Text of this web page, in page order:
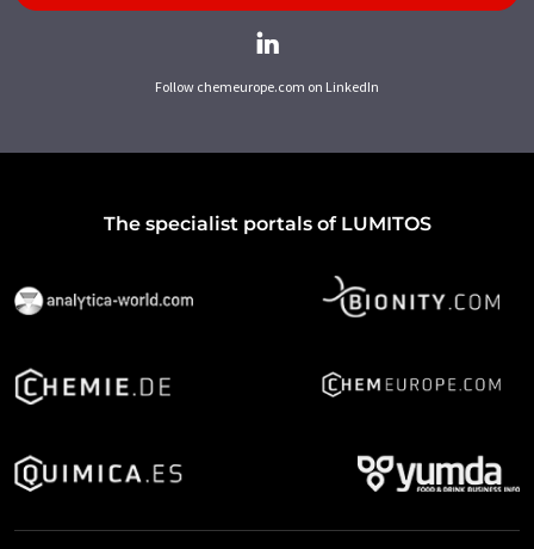
Follow chemeurope.com on LinkedIn
The specialist portals of LUMITOS